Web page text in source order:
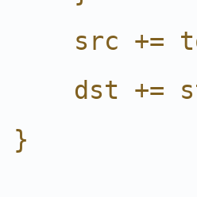
src +=
dst +=
}